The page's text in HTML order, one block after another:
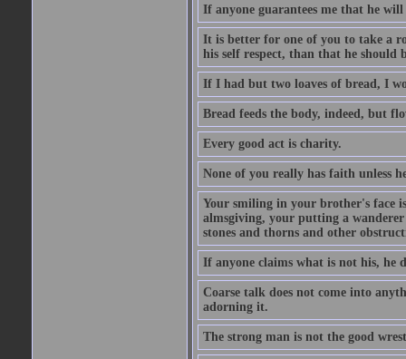
If anyone guarantees me that he
It is better for one of you to take a
his self respect, than that he
If I had but two loaves of bread, I
Bread feeds the body, indeed, but
Every good act is charity.
None of you really has faith unless
Your smiling in your brother's face
almsgiving, your putting a
stones and thorns and other
If anyone claims what is not his, he
Coarse talk does not come into
adorning it.
The strong man is not the good